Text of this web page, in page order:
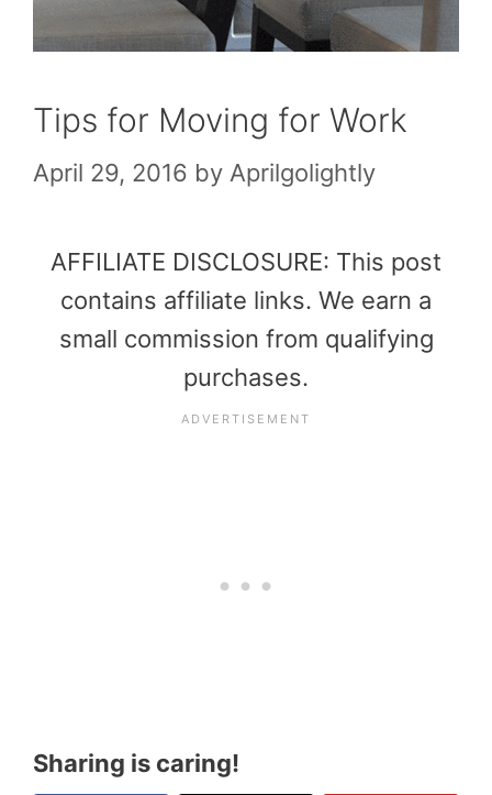
Tips for Moving for Work
April 29, 2016 by Aprilgolightly
AFFILIATE DISCLOSURE: This post
contains affiliate links. We earn a
small commission from qualifying
purchases.
Sharing is caring!